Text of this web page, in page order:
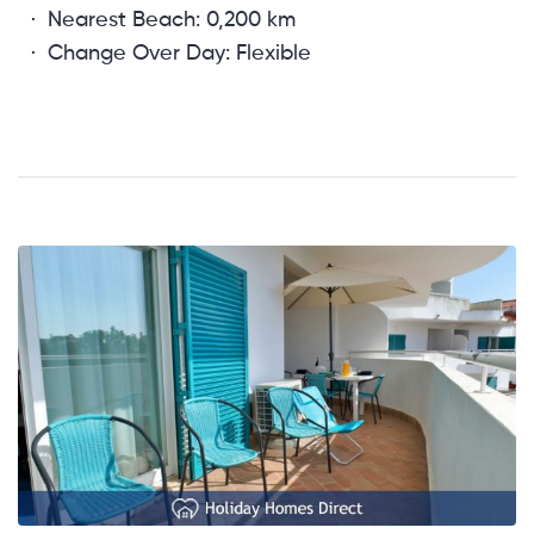
Nearest Beach: 0,200 km
Change Over Day: Flexible